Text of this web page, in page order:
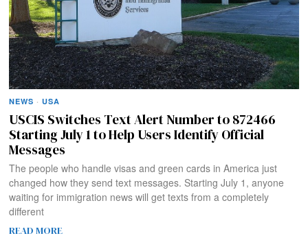
NEWS · USA
USCIS Switches Text Alert Number to 872466
Starting July 1 to Help Users Identify Official
Messages
The people who handle visas and green cards in America just
changed how they send text messages. Starting July 1, anyone
waiting for immigration news will get texts from a completely
different
READ MORE